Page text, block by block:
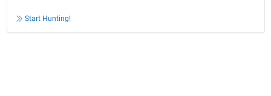
Start Hunting!